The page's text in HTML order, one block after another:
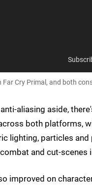
Far Cry Primal, and both
aliasing aside,
both platforms,
lighting, particles
and cut-scenes
improved on